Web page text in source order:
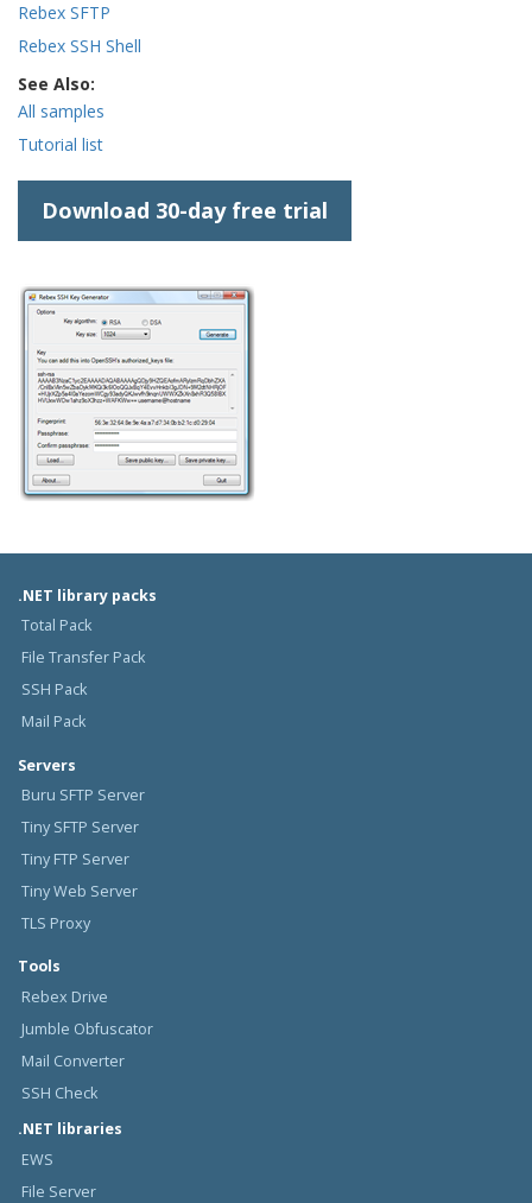
Rebex SFTP
Rebex SSH Shell
See Also:
All samples
Tutorial list
Download 30-day free trial
.NET library packs
Total Pack
File Transfer Pack
SSH Pack
Mail Pack
Servers
Buru SFTP Server
Tiny SFTP Server
Tiny FTP Server
Tiny Web Server
TLS Proxy
Tools
Rebex Drive
Jumble Obfuscator
Mail Converter
SSH Check
.NET libraries
EWS
File Server